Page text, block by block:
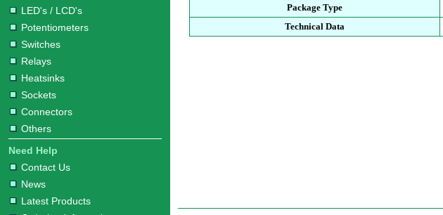
LED's / LCD's
Potentiometers
Switches
Relays
Heatsinks
Sockets
Connectors
Others
Need Help
Contact Us
News
Latest Products
Package Type
Technical Data